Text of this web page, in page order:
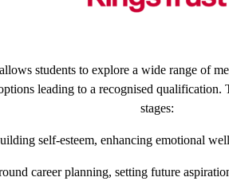
students to explore a wide range of
leading to a recognised qualification.
stages:
self-esteem, enhancing emotional
career planning, setting future